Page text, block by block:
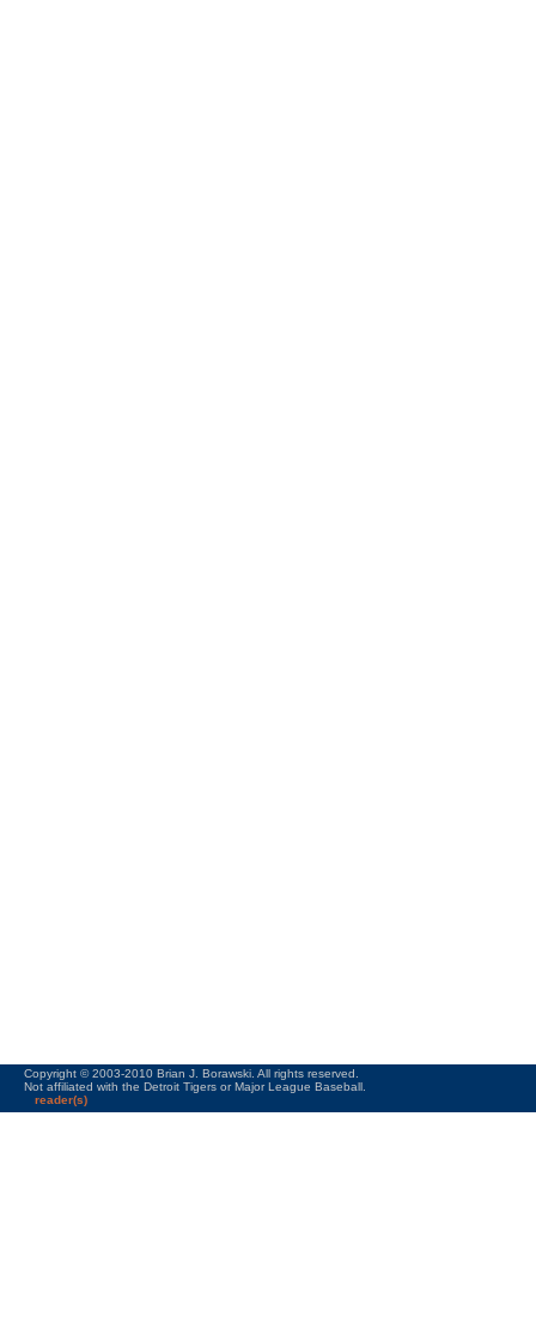
Copyright © 2003-2010 Brian J. Borawski. All rights reserved.
Not affiliated with the Detroit Tigers or Major League Baseball.
reader(s)